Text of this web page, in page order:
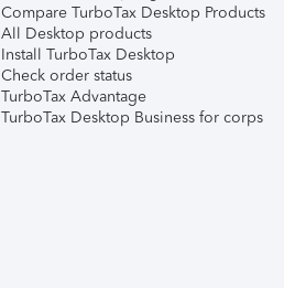
Compare TurboTax Desktop Products
All Desktop products
Install TurboTax Desktop
Check order status
TurboTax Advantage
TurboTax Desktop Business for corps